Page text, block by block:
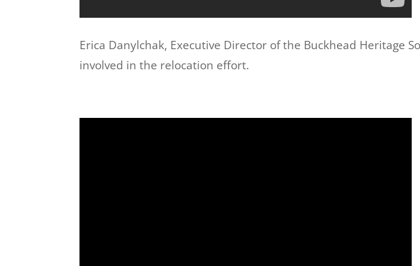
Erica Danylchak, Executive Director of the Buckhead Heritage
involved in the relocation effort.